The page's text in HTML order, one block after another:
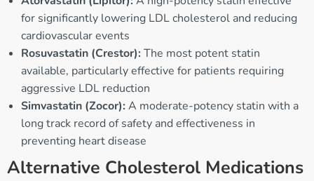
for significantly lowering LDL cholesterol and reducing
cardiovascular events
Rosuvastatin (Crestor): The most potent statin
available, particularly effective for patients requiring
aggressive LDL reduction
Simvastatin (Zocor): A moderate-potency statin with a
long track record of safety and effectiveness in
preventing heart disease
Alternative Cholesterol Medications